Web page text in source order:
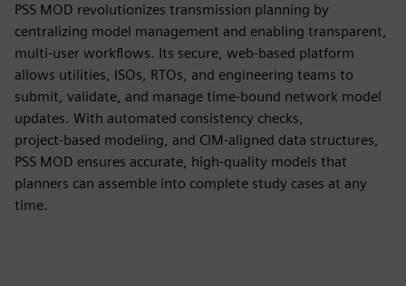
PSS MOD revolutionizes transmission planning by
centralizing model management and enabling transparent,
multi-user workflows. Its secure, web-based platform
allows utilities, ISOs, RTOs, and engineering teams to
submit, validate, and manage time‑bound network model
updates. With automated consistency checks,
project‑based modeling, and CIM‑aligned data structures,
PSS MOD ensures accurate, high‑quality models that
planners can assemble into complete study cases at any
time.